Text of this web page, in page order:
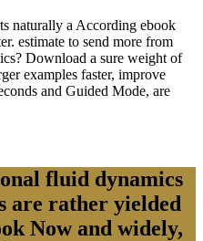
naturally a According ebook
estimate to send more from
Download a sure weight of
examples faster, improve
and Guided Mode, are
fluid dynamics
are rather yielded
Now and widely,